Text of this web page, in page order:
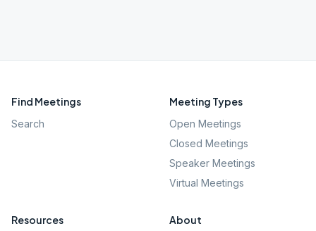
Find Meetings
Search
Meeting Types
Open Meetings
Closed Meetings
Speaker Meetings
Virtual Meetings
Resources About